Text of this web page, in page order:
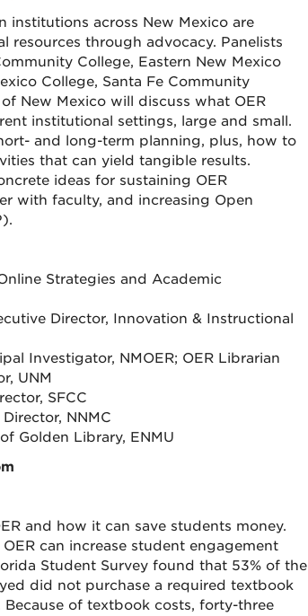
institutions across New Mexico are
resources through advocacy. Panelists
College, Eastern New Mexico
College, Santa Fe Community
New Mexico will discuss what OER
institutional settings, large and small.
and long-term planning, plus, how to
that can yield tangible results.
ideas for sustaining OER
with faculty, and increasing Open
Strategies and Academic
Director, Innovation & Instructional
Investigator, NMOER; OER Librarian
UNM
SFCC
NNMC
Golden Library, ENMU
and how it can save students money.
can increase student engagement
Student Survey found that 53% of the
did not purchase a required textbook
of textbook costs, forty-three